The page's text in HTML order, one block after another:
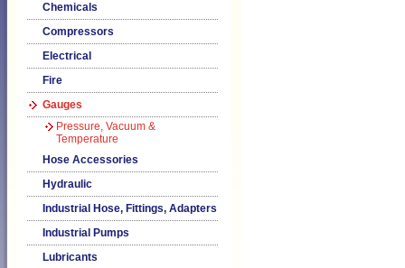
Chemicals
Compressors
Electrical
Fire
Gauges
Pressure, Vacuum &
Temperature
Hose Accessories
Hydraulic
Industrial Hose, Fittings, Adapters
Industrial Pumps
Lubricants